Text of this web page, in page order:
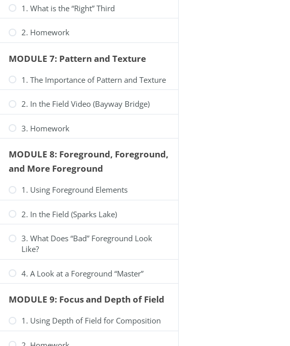
1. What is the “Right” Third
2. Homework
MODULE 7: Pattern and Texture
1. The Importance of Pattern and Texture
2. In the Field Video (Bayway Bridge)
3. Homework
MODULE 8: Foreground, Foreground,
and More Foreground
1. Using Foreground Elements
2. In the Field (Sparks Lake)
3. What Does “Bad” Foreground Look
Like?
4. A Look at a Foreground “Master”
MODULE 9: Focus and Depth of Field
1. Using Depth of Field for Composition